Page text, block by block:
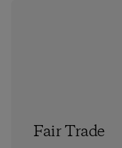
Fair Trade